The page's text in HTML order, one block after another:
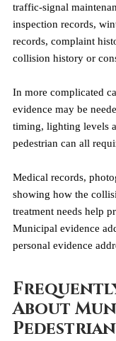
traffic-signal
inspection records,
records, complaint
collision history or
In more complicated
evidence may be
timing, lighting levels
pedestrian can all
Medical records,
showing how the
treatment needs help
Municipal evidence
personal evidence
About